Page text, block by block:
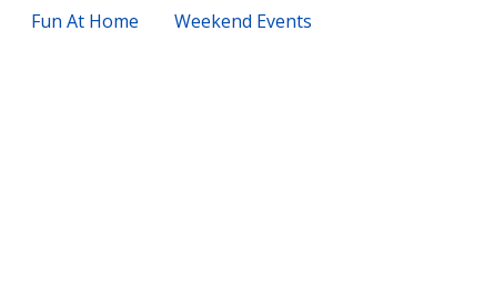
Fun At Home Weekend Events